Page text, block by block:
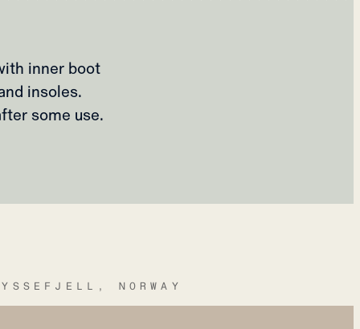
inner boot
insoles.
some use.
NORWAY